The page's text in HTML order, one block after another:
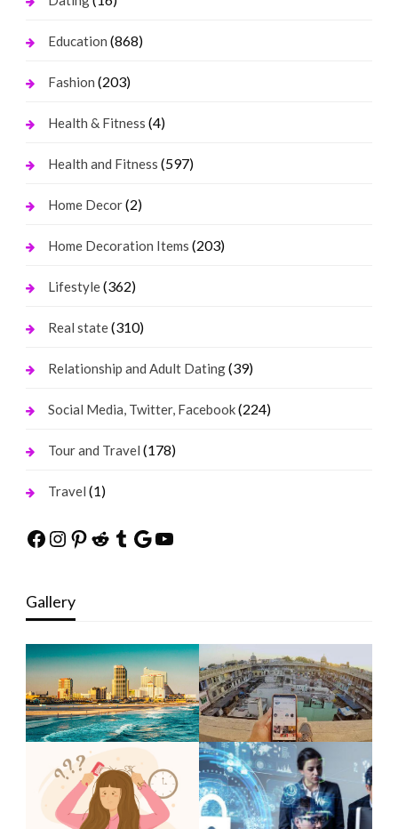
Education (868)
Fashion (203)
Health & Fitness (4)
Health and Fitness (597)
Home Decor(2)
Home Decoration Items (203)
Lifestyle(362)
Real state(310)
Relationship and Adult Dating(39)
Social Media, Twitter, Facebook(224)
Tour and Travel (178)
Travel (1)
Facebook
Instagram
Pinterest
Reddit
Tumblr
Google
YouTube
Gallery